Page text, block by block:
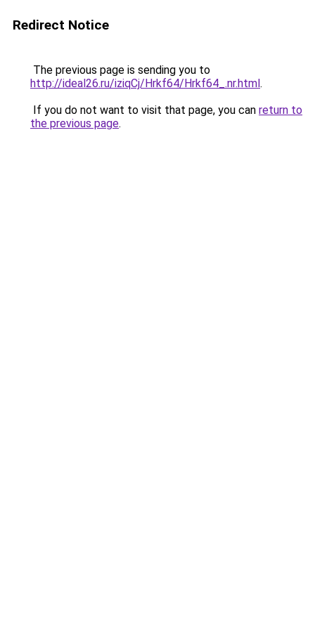
Redirect Notice
The previous page is sending you to
http://ideal26.ru/iziqCj/Hrkf64/Hrkf64_.nr.html.
If you do not want to visit that page, you can return to
the previous page.